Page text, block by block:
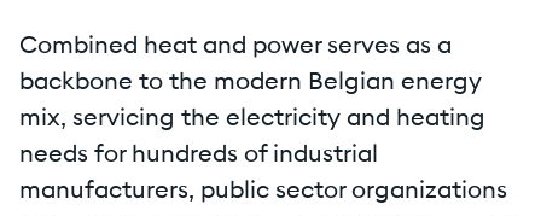
Combined heat and power serves as a
backbone to the modern Belgian energy
mix, servicing the electricity and heating
needs for hundreds of industrial
manufacturers, public sector organizations